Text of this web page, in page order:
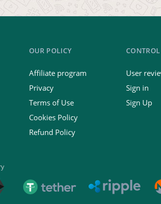
OUR POLICY
Affiliate program
Privacy
Terms of Use
Cookies Policy
Refund Policy
CONTROL
User
Sign in
Sign Up